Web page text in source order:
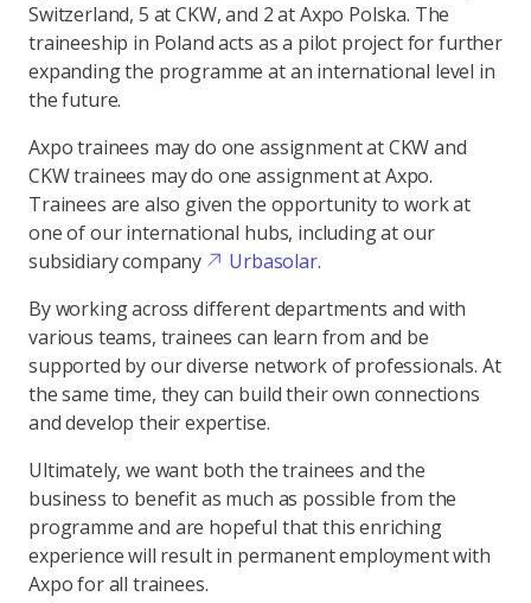
Switzerland, 5 at CKW, and 2 at Axpo Polska. The
traineeship in Poland acts as a pilot project for further
expanding the programme at an international level in
the future.
Axpo trainees may do one assignment at CKW and
CKW trainees may do one assignment at Axpo.
Trainees are also given the opportunity to work at
one of our international hubs, including at our
subsidiary company
Urbasolar.
By working across different departments and with
various teams, trainees can learn from and be
supported by our diverse network of professionals. At
the same time, they can build their own connections
and develop their expertise.
Ultimately, we want both the trainees and the
business to benefit as much as possible from the
programme and are hopeful that this enriching
experience will result in permanent employment with
Axpo for all trainees.